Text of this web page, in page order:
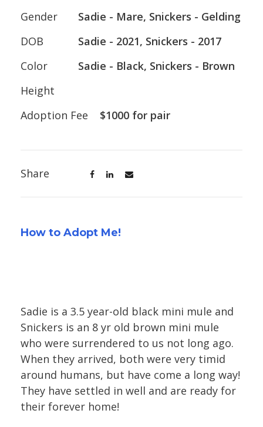
Gender
Sadie - Mare, Snickers - Gelding
DOB
Sadie - 2021, Snickers - 2017
Color
Sadie - Black, Snickers - Brown
Height
Adoption Fee
$1000 for pair
Share
How to Adopt Me!
Sadie is a 3.5 year-old black mini mule and
Snickers is an 8 yr old brown mini mule
who were surrendered to us not long ago.
When they arrived, both were very timid
around humans, but have come a long way!
They have settled in well and are ready for
their forever home!